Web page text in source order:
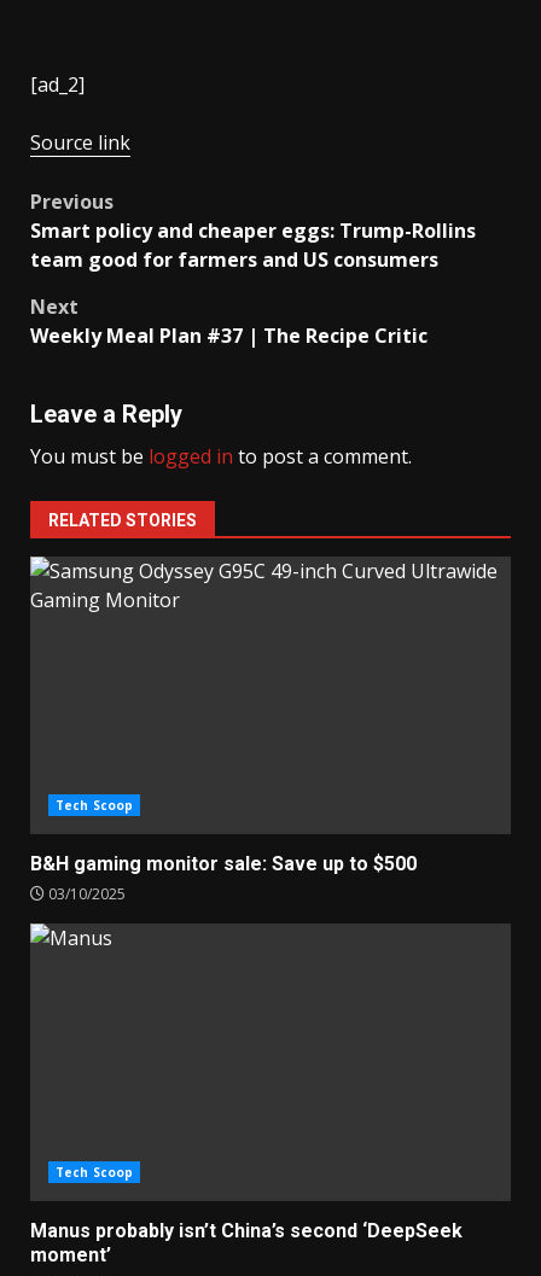
[ad_2]
Source link
Post
navigation
Previous
Smart policy and cheaper eggs: Trump-Rollins
team good for farmers and US consumers
Next
Weekly Meal Plan #37 | The Recipe Critic
Leave a Reply
You must be logged in to post a comment.
RELATED STORIES
Tech Scoop
B&H gaming monitor sale: Save up to $500
03/10/2025
Tech Scoop
Manus probably isn’t China’s second ‘DeepSeek
moment’